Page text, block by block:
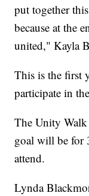
put together
because at the
united," Kayla
This is the first
participate in
The Unity
goal will be for
attend.
Lynda